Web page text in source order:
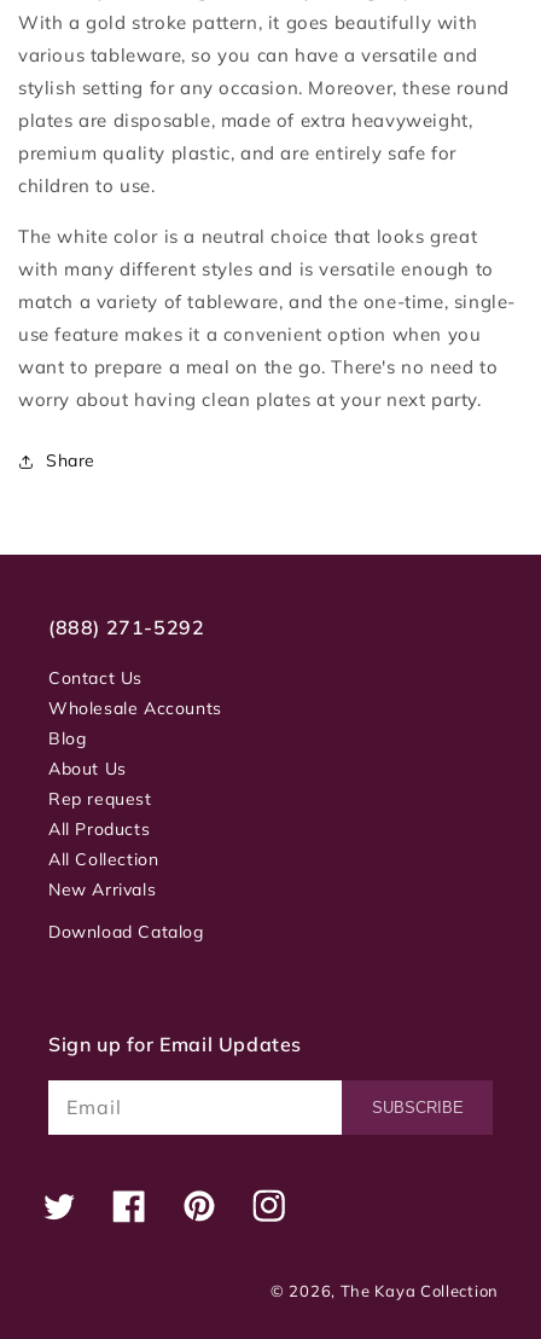
With a gold stroke pattern, it goes beautifully with
various tableware, so you can have a versatile and
stylish setting for any occasion. Moreover, these round
plates are disposable, made of extra heavyweight,
premium quality plastic, and are entirely safe for
children to use.
The white color is a neutral choice that looks great
with many different styles and is versatile enough to
match a variety of tableware, and the one-time, single-
use feature makes it a convenient option when you
want to prepare a meal on the go. There's no need to
worry about having clean plates at your next party.
Share
(888) 271-5292
Contact Us
Wholesale Accounts
Blog
About Us
Rep request
All Products
All Collection
New Arrivals
Download Catalog
Sign up for Email Updates
Email SUBSCRIBE
Twitter FacebookPinterestInstagram
© 2026, The Kaya Collection